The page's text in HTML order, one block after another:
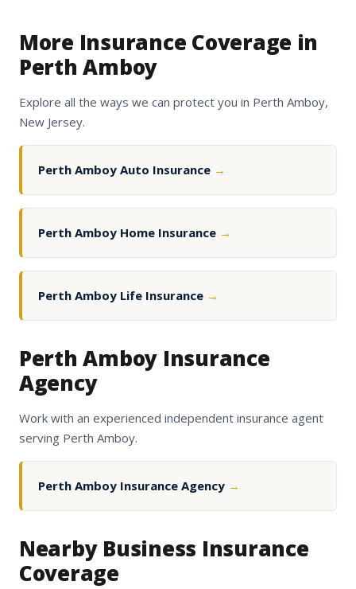
More Insurance Coverage in
Perth Amboy
Explore all the ways we can protect you in Perth Amboy,
New Jersey.
Perth Amboy Auto Insurance →
Perth Amboy Home Insurance →
Perth Amboy Life Insurance →
Perth Amboy Insurance
Agency
Work with an experienced independent insurance agent
serving Perth Amboy.
Perth Amboy Insurance Agency →
Nearby Business Insurance
Coverage